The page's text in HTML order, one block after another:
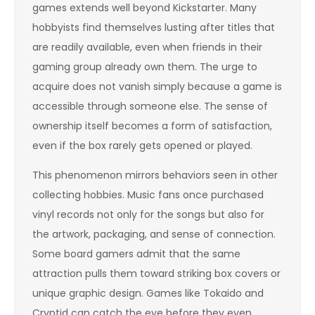
games extends well beyond Kickstarter. Many
hobbyists find themselves lusting after titles that
are readily available, even when friends in their
gaming group already own them. The urge to
acquire does not vanish simply because a game is
accessible through someone else. The sense of
ownership itself becomes a form of satisfaction,
even if the box rarely gets opened or played.
This phenomenon mirrors behaviors seen in other
collecting hobbies. Music fans once purchased
vinyl records not only for the songs but also for
the artwork, packaging, and sense of connection.
Some board gamers admit that the same
attraction pulls them toward striking box covers or
unique graphic design. Games like Tokaido and